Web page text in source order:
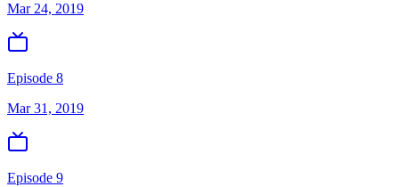
Mar 24, 2019
Episode 8
Mar 31, 2019
Episode 9